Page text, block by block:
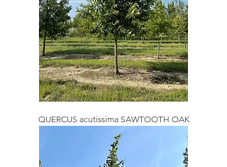
QUERCUS acutissima SAWTOOTH OAK